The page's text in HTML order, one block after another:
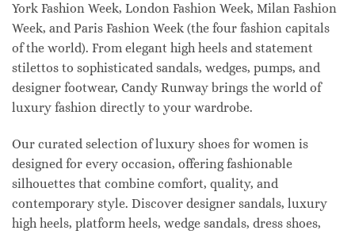
York Fashion Week, London Fashion Week, Milan Fashion
Week, and Paris Fashion Week (the four fashion capitals
of the world). From elegant high heels and statement
stilettos to sophisticated sandals, wedges, pumps, and
designer footwear, Candy Runway brings the world of
luxury fashion directly to your wardrobe.
Our curated selection of luxury shoes for women is
designed for every occasion, offering fashionable
silhouettes that combine comfort, quality, and
contemporary style. Discover designer sandals, luxury
high heels, platform heels, wedge sandals, dress shoes,